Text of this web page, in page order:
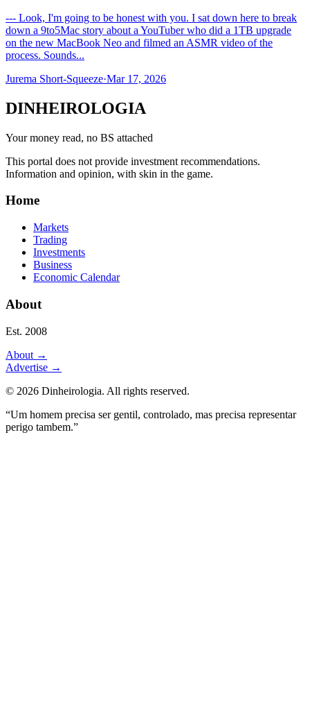
--- Look, I'm going to be honest with you. I sat down here to break
down a 9to5Mac story about a YouTuber who did a 1TB upgrade
on the new MacBook Neo and filmed an ASMR video of the
process. Sounds...
Jurema Short-Squeeze·Mar 17, 2026
DINHEIROLOGIA
Your money read, no BS attached
This portal does not provide investment recommendations.
Information and opinion, with skin in the game.
Home
Markets
Trading
Investments
Business
Economic Calendar
About
Est. 2008
About →
Advertise →
© 2026 Dinheirologia. All rights reserved.
“Um homem precisa ser gentil, controlado, mas precisa representar
perigo tambem.”